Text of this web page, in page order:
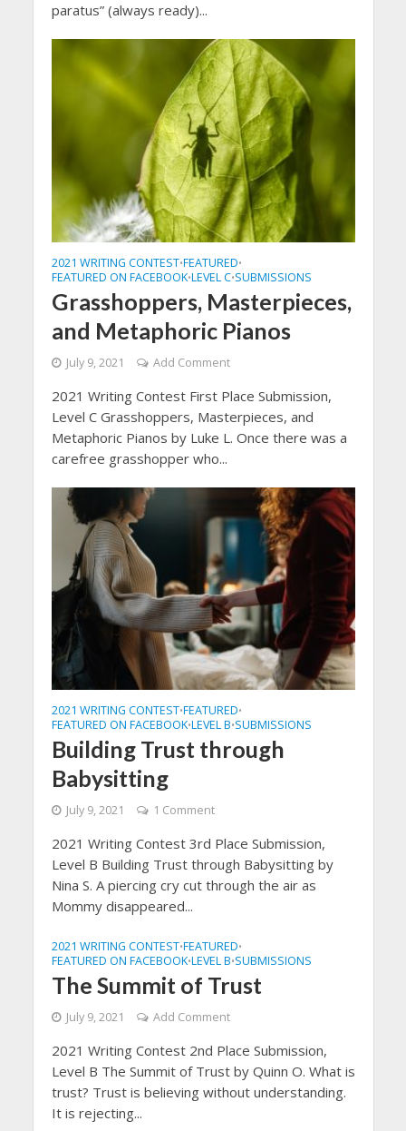
paratus” (always ready)...
2021 WRITING CONTEST•FEATURED•
FEATURED ON FACEBOOK•LEVEL C•SUBMISSIONS
Grasshoppers, Masterpieces,
and Metaphoric Pianos
July 9, 2021 Add Comment
2021 Writing Contest First Place Submission,
Level C Grasshoppers, Masterpieces, and
Metaphoric Pianos by Luke L. Once there was a
carefree grasshopper who...
2021 WRITING CONTEST•FEATURED•
FEATURED ON FACEBOOK•LEVEL B•SUBMISSIONS
Building Trust through
Babysitting
July 9, 2021 1 Comment
2021 Writing Contest 3rd Place Submission,
Level B Building Trust through Babysitting by
Nina S. A piercing cry cut through the air as
Mommy disappeared...
2021 WRITING CONTEST•FEATURED•
FEATURED ON FACEBOOK•LEVEL B•SUBMISSIONS
The Summit of Trust
July 9, 2021 Add Comment
2021 Writing Contest 2nd Place Submission,
Level B The Summit of Trust by Quinn O. What is
trust? Trust is believing without understanding.
It is rejecting...